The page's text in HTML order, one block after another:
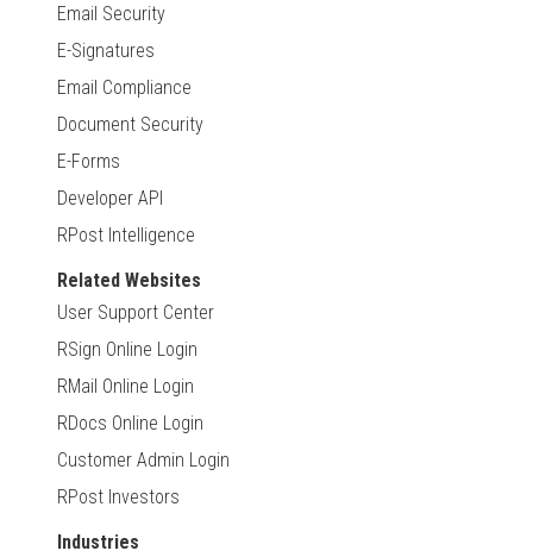
Email Security
E-Signatures
Email Compliance
Document Security
E-Forms
Developer API
RPost Intelligence
Related Websites
User Support Center
RSign Online Login
RMail Online Login
RDocs Online Login
Customer Admin Login
RPost Investors
Industries